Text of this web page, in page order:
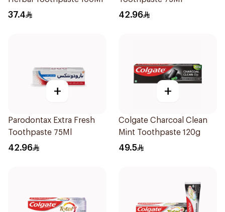
37.4 42.96
+
Parodontax Extra Fresh
Toothpaste 75Ml
42.96
+
Colgate Charcoal Clean
Mint Toothpaste 120g
49.5